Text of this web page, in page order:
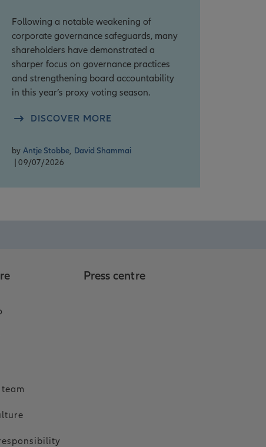
Following a notable weakening of
corporate governance safeguards, many
shareholders have demonstrated a
sharper focus on governance practices
and strengthening board accountability
in this year’s proxy voting season.
DISCOVER MORE
by Antje Stobbe, David Shammai
| 09/07/2026
Press centre